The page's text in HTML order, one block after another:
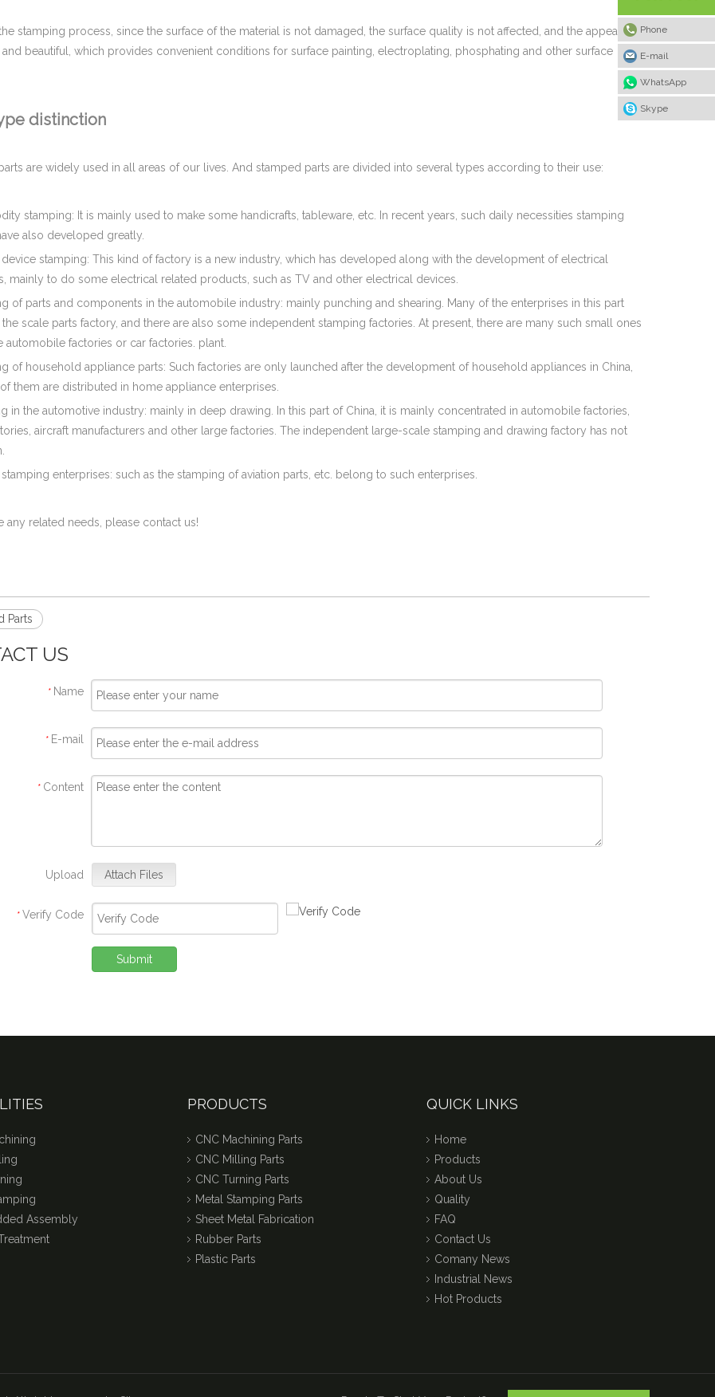
stamping process, since the surface of the material is not damaged, the surface quality is not affected, and the appearance
beautiful, which provides convenient conditions for surface painting, electroplating, phosphating and other surface
distinction
are widely used in all areas of our lives. And stamped parts are divided into several types according to their use:
stamping: It is mainly used to make some handicrafts, tableware, etc. In recent years, such daily necessities stamping
also developed greatly.
device stamping: This kind of factory is a new industry, which has developed along with the development of electrical
mainly to do some electrical related products, such as TV and other electrical devices.
of parts and components in the automobile industry: mainly punching and shearing. Many of the enterprises in this part
scale parts factory, and there are also some independent stamping factories. At present, there are many such small ones
automobile factories or car factories. plant.
of household appliance parts: Such factories are only launched after the development of household appliances in China,
them are distributed in home appliance enterprises.
in the automotive industry: mainly in deep drawing. In this part of China, it is mainly concentrated in automobile factories,
aircraft manufacturers and other large factories. The independent large-scale stamping and drawing factory has not
enterprises: such as the stamping of aviation parts, etc. belong to such enterprises.
any related needs, please contact us!
Parts
US
* Name
* E-mail
* Content
Upload Attach Files
* Verify Code
Submit
Assembly
PRODUCTS
CNC Machining Parts
CNC Milling Parts
CNC Turning Parts
Metal Stamping Parts
Sheet Metal Fabrication
Rubber Parts
Plastic Parts
Phone
E-mail
WhatsApp
Skype
QUICK LINKS
Home
Products
About Us
Quality
FAQ
Contact Us
Comany News
Industrial News
Hot Products